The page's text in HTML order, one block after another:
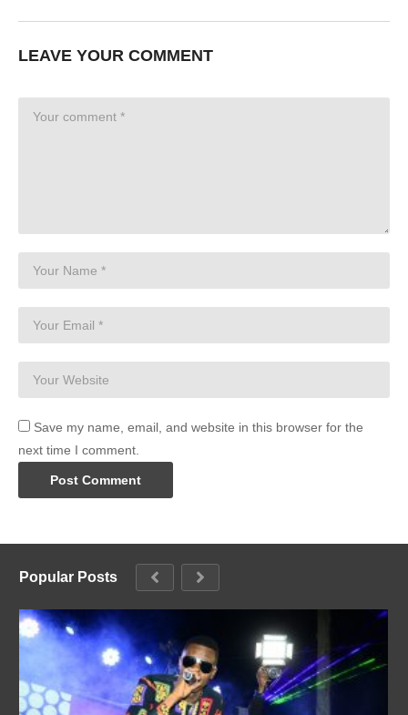
LEAVE YOUR COMMENT
Save my name, email, and website in this browser for the
next time I comment.
Popular Posts